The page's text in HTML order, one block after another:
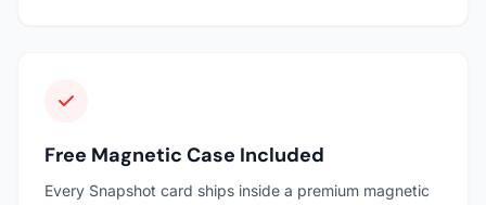
Free Magnetic Case Included
Every Snapshot card ships inside a premium magnetic